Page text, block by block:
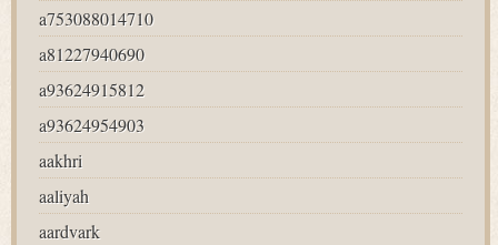
a753088014710
a81227940690
a93624915812
a93624954903
aakhri
aaliyah
aardvark